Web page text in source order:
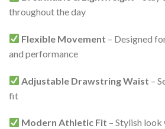
throughout the day
Flexible Movement – Designed
and performance
Adjustable Drawstring Waist –
fit
Modern Athletic Fit – Stylish